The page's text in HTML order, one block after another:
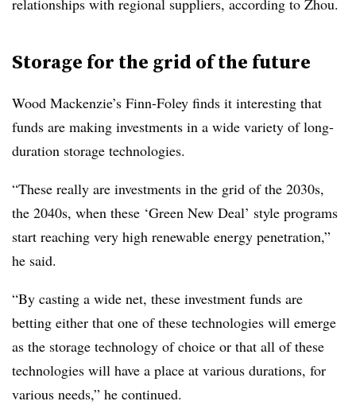
relationships with regional suppliers, according to Zhou.
Storage for the grid of the future
Wood Mackenzie’s Finn-Foley finds it interesting that
funds are making investments in a wide variety of long-
duration storage technologies.
“These really are investments in the grid of the 2030s,
the 2040s, when these ‘Green New Deal’ style programs
start reaching very high renewable energy penetration,”
he said.
“By casting a wide net, these investment funds are
betting either that one of these technologies will emerge
as the storage technology of choice or that all of these
technologies will have a place at various durations, for
various needs,” he continued.